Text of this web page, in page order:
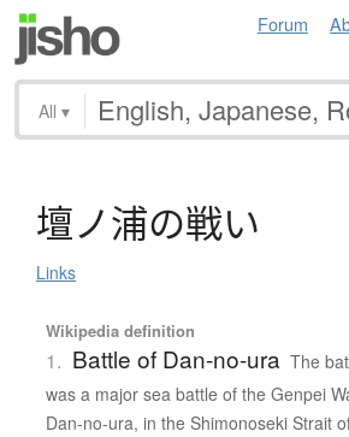
Forum
All ▾
壇ノ浦の戦い
Links
Wikipedia definition
1. Battle of Dan-no-ura The
was a major sea battle of the Genpei
Dan-no-ura, in the Shimonoseki Strait